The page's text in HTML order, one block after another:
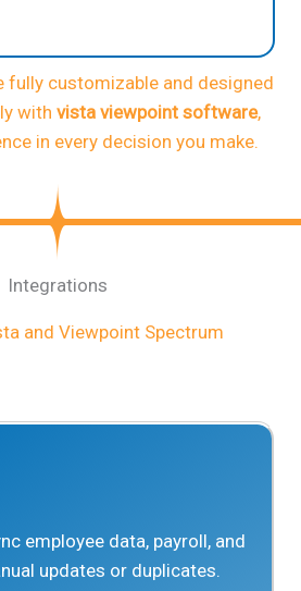
fully customizable and designed
with vista viewpoint software,
in every decision you make.
Integrations
and Viewpoint Spectrum
employee data, payroll, and
updates or duplicates.